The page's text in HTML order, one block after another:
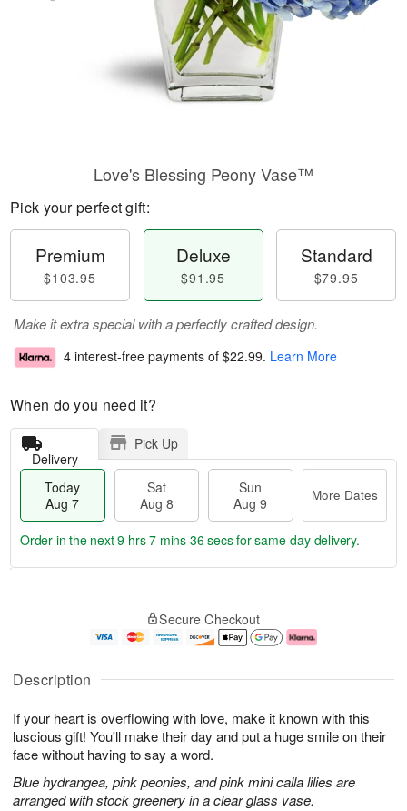
Description
If your heart is overflowing with love, make it known with this
luscious gift! You'll make their day and put a huge smile on their
face without having to say a word.
Blue hydrangea, pink peonies, and pink mini calla lilies are
arranged with stock greenery in a clear glass vase.
Love's Blessing Peony Vase™
Pick your perfect gift:
Premium
$103.95
Deluxe
$91.95
Standard
$79.95
Make it extra special with a perfectly crafted design.
4 interest-free payments of $22.99. Learn More
When do you need it?
Delivery
Pick Up
Today
Aug 7
Sat
Aug 8
Sun
Aug 9
More Dates
u
7
g
g
e
t
s
Order in the next9 hrs 7 mins 35 secsfor same-day delivery.
Secure Checkout